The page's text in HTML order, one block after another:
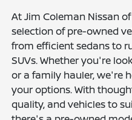
At Jim Coleman Nissan
selection of pre-owned
from efficient sedans to
SUVs. Whether you're
or a family hauler, we're
your options. With
quality, and vehicles to